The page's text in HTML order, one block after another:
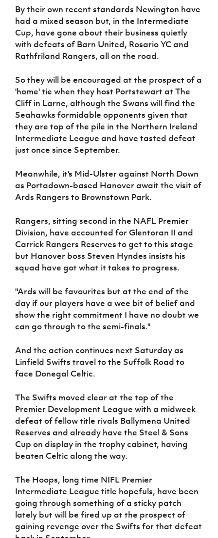
By their own recent standards Newington have
had a mixed season but, in the Intermediate
Cup, have gone about their business quietly
with defeats of Barn United, Rosario YC and
Rathfriland Rangers, all on the road.
So they will be encouraged at the prospect of a
'home' tie when they host Portstewart at The
Cliff in Larne, although the Swans will find the
Seahawks formidable opponents given that
they are top of the pile in the Northern Ireland
Intermediate League and have tasted defeat
just once since September.
Meanwhile, it's Mid-Ulster against North Down
as Portadown-based Hanover await the visit of
Ards Rangers to Brownstown Park.
Rangers, sitting second in the NAFL Premier
Division, have accounted for Glentoran II and
Carrick Rangers Reserves to get to this stage
but Hanover boss Steven Hyndes insists his
squad have got what it takes to progress.
"Ards will be favourites but at the end of the
day if our players have a wee bit of belief and
show the right commitment I have no doubt we
can go through to the semi-finals."
And the action continues next Saturday as
Linfield Swifts travel to the Suffolk Road to
face Donegal Celtic.
The Swifts moved clear at the top of the
Premier Development League with a midweek
defeat of fellow title rivals Ballymena United
Reserves and already have the Steel & Sons
Cup on display in the trophy cabinet, having
beaten Celtic along the way.
The Hoops, long time NIFL Premier
Intermediate League title hopefuls, have been
going through something of a sticky patch
lately but will be fired up at the prospect of
gaining revenge over the Swifts for that defeat